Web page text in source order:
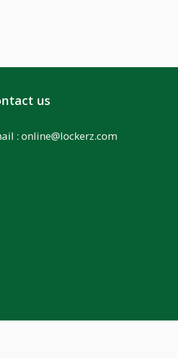
us
: online@lockerz.com